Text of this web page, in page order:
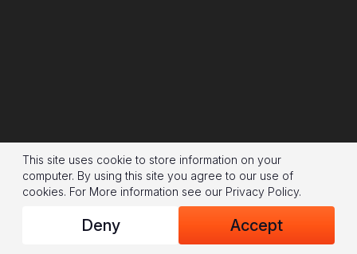
This site uses cookie to store information on your
computer. By using this site you agree to our use of
cookies. For More information see our Privacy Policy.
Deny Accept